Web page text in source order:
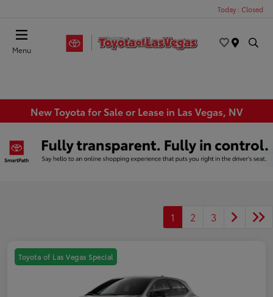
Today : Closed
Menu
New Toyota for Sale or Lease in Las Vegas, NV
1 2 3
Toyota of Las Vegas Special